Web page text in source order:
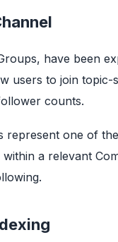
have been
users to join
counts.
represent one of
a relevant